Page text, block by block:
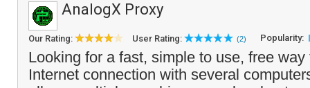
AnalogX Proxy
Our Rating: User Rating: (2) Popularity:
Looking for a fast, simple to use, free
Internet connection with several